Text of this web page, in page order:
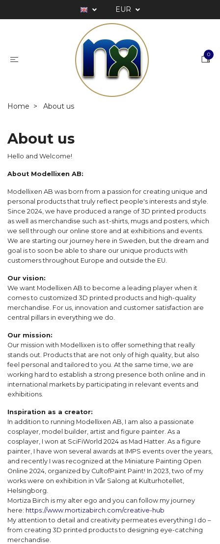
EUR
0
Home About us
About us
Hello and Welcome!
About Modellixen AB:
Modellixen AB was born from a passion for creating unique and
personal products that truly reflect people's interests and style.
Since 2024, we have produced a range of 3D printed products
as well as merchandise such as t-shirts, mugs and posters, which
we sell through our online store and at exhibitions and events.
We are starting our journey here in Sweden, but the dream and
goal is to soon be able to share our unique products with
customers throughout Europe and outside the EU.
Our vision:
We want Modellixen AB to become a leading player when it
comes to customized 3D printed products and high-quality
merchandise. For us, innovation and customer satisfaction are
central pillars in everything we do.
Our mission:
Our mission with Modellixen is to offer something that really
stands out. Products that are not only of high quality, but also
feel personal and tailored to you. At the same time, we are
working hard to establish a strong presence both online and in
international markets by participating in relevant events and
exhibitions.
Inspiration as a creator:
In addition to running Modellixen AB, I am also a passionate
cosplayer, model builder, artist and figure painter. As a
cosplayer, I won at SciFiWorld 2024 as Mad Hatter. As a figure
painter, I have won several awards at IMPS events over the years,
and recently I was recognized at the Miniature Painting Open
Online 2024, organized by CultofPaint Paint! In 2023, two of my
works were on exhibition in Vår Salong at Kulturhotellet,
Helsingborg.
Mortiza Birch is my alter ego and you can follow my journey
here: https://www.mortizabirch.com/creative-hub
My attention to detail and creativity permeates everything I do –
from creating 3D printed products to designing eye-catching
merchandise.